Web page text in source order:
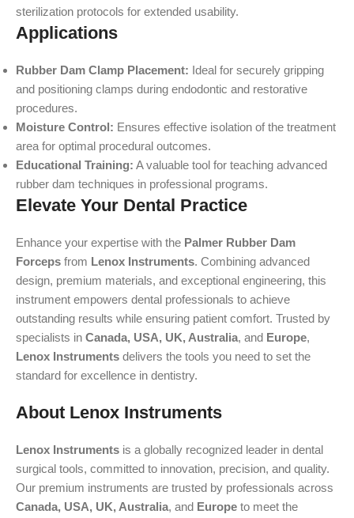
sterilization protocols for extended usability.
Applications
Rubber Dam Clamp Placement: Ideal for securely gripping
and positioning clamps during endodontic and restorative
procedures.
Moisture Control: Ensures effective isolation of the treatment
area for optimal procedural outcomes.
Educational Training: A valuable tool for teaching advanced
rubber dam techniques in professional programs.
Elevate Your Dental Practice
Enhance your expertise with the Palmer Rubber Dam
Forceps from Lenox Instruments. Combining advanced
design, premium materials, and exceptional engineering, this
instrument empowers dental professionals to achieve
outstanding results while ensuring patient comfort. Trusted by
specialists in Canada, USA, UK, Australia, and Europe,
Lenox Instruments delivers the tools you need to set the
standard for excellence in dentistry.
About Lenox Instruments
Lenox Instruments is a globally recognized leader in dental
surgical tools, committed to innovation, precision, and quality.
Our premium instruments are trusted by professionals across
Canada, USA, UK, Australia, and Europe to meet the